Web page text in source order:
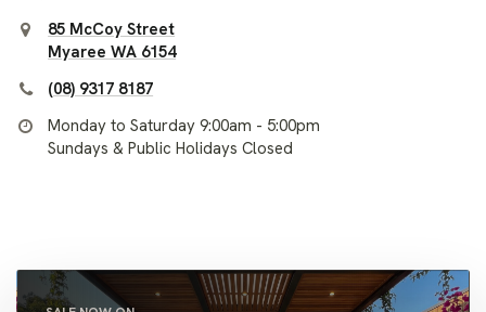
85 McCoy Street
Myaree WA 6154
(08) 9317 8187
Monday to Saturday 9:00am - 5:00pm
Sundays & Public Holidays Closed